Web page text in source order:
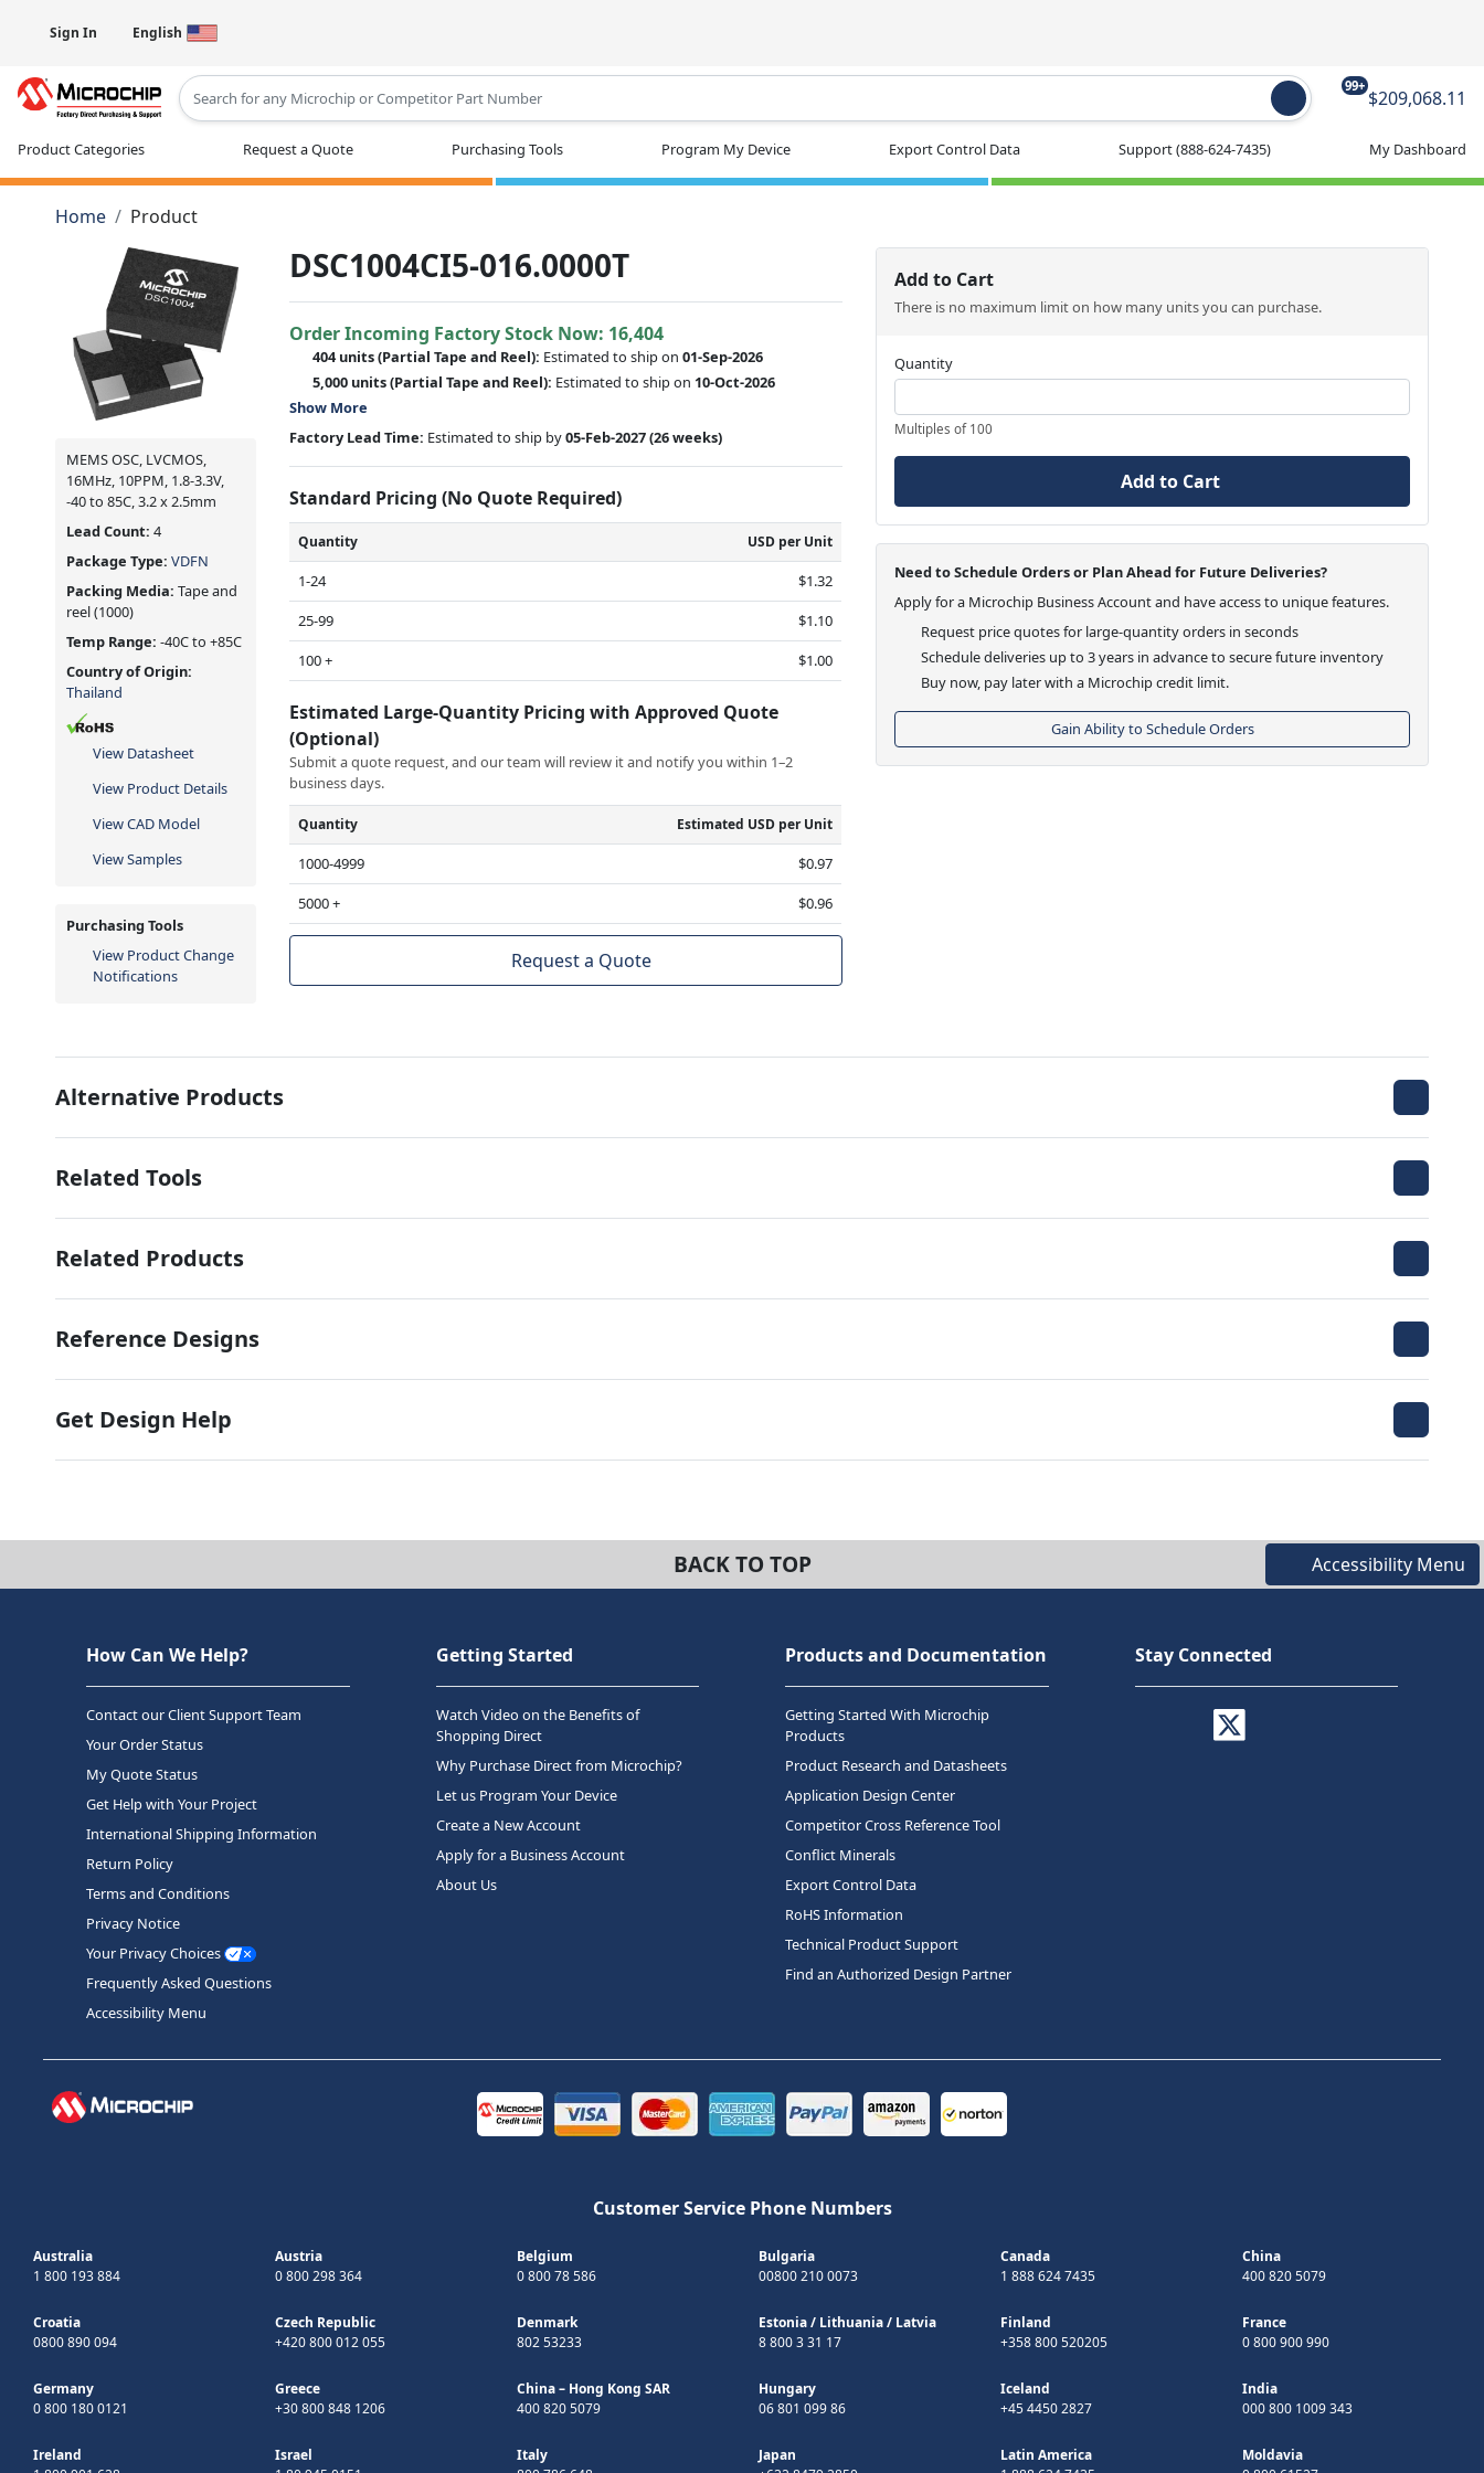
Sign In English
99+
$209,068.11
Product Categories Request a Quote Purchasing Tools Program My Device Export Control Data Support(888-624-7435) My Dashboard
Home Product
MEMS OSC, LVCMOS,
16MHz, 10PPM, 1.8-3.3V,
-40 to 85C, 3.2 x 2.5mm
Lead Count: 4
Package Type: VDFN
Packing Media: Tape and
reel(1000)
Temp Range: -40C to +85C
Country of Origin:
Thailand
View Datasheet
View Product Details
View CAD Model
View Samples
Purchasing Tools
View Product Change
Notifications
DSC1004CI5-016.0000T
Order Incoming Factory Stock Now: 16,404
404 units(Partial Tape and Reel): Estimated to ship on01-Sep-2026
5,000 units(Partial Tape and Reel): Estimated to ship on 10-Oct-2026
Show More
Factory Lead Time: Estimated to ship by05-Feb-2027(26 weeks)
Standard Pricing (No Quote Required)
Quantity USD per Unit
1-24
$1.32
25-99
$1.10
100 +
$1.00
Estimated Large-Quantity Pricing with Approved Quote
(Optional)
Submit a quote request, and our team will review it and notify you within 1–2
business days.
Quantity Estimated USD per Unit
1000-4999
$0.97
5000 +
$0.96
Request a Quote
Add to Cart
There is no maximum limit on how many units you can purchase.
Quantity
Multiples of 100
Add to Cart
Need to Schedule Orders or Plan Ahead for Future Deliveries?
Apply for a Microchip Business Account and have access to unique features.
Request price quotes for large-quantity orders in seconds
Schedule deliveries up to 3 years in advance to secure future inventory
Buy now, pay later with a Microchip credit limit.
Gain Ability to Schedule Orders
Alternative Products
Related Tools
Related Products
Reference Designs
Get Design Help
BACK TO TOP Accessibility Menu
How Can We Help?
Contact our Client Support Team
Your Order Status
My Quote Status
Get Help with Your Project
International Shipping Information
Return Policy
Terms and Conditions
Privacy Notice
Your Privacy Choices
Frequently Asked Questions
Accessibility Menu
Getting Started
Watch Video on the Benefits of
Shopping Direct
Why Purchase Direct from Microchip?
Let us Program Your Device
Create a New Account
Apply for a Business Account
About Us
Products and Documentation
Getting Started With Microchip
Products
Product Research and Datasheets
Application Design Center
Competitor Cross Reference Tool
Conflict Minerals
Export Control Data
RoHS Information
Technical Product Support
Find an Authorized Design Partner
Stay Connected
Customer Service Phone Numbers
Australia
1 800 193 884
Austria
0 800 298 364
Belgium
0 800 78 586
Bulgaria
00800 210 0073
Canada
1 888 624 7435
China
400 820 5079
Croatia
0800 890 094
Czech Republic
+420 800 012 055
Denmark
802 53233
Estonia/ Lithuania/ Latvia
8 800 3 31 17
Finland
+358 800 520205
France
0 800 900 990
Germany
0 800 180 0121
Greece
+30 800 848 1206
China – Hong Kong SAR
400 820 5079
Hungary
06 801 099 86
Iceland
+45 4450 2827
India
000 800 1009 343
Ireland
Israel
Italy
Japan
Latin America
Moldavia